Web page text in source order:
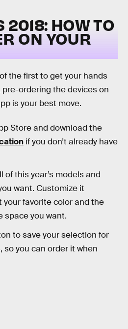
2018: HOW TO
ON YOUR
the first to get your hands
ordering the devices on
is your best move.
Store and download the
if you don’t already have
of this year’s models and
want. Customize it
your favorite color and the
space you want.
to save your selection for
so you can order it when